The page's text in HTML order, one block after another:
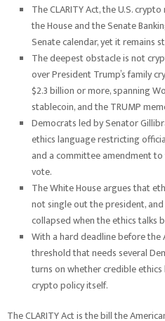
The CLARITY Act, the U.S.
the House and the Senate
Senate calendar, yet it remains
The deepest obstacle is not
over President Trump’s family
$2.3 billion or more, spanning
stablecoin, and the TRUMP
Democrats led by Senator
ethics language restricting
and a committee amendment
vote.
The White House argues that
not single out the president,
collapsed when the ethics talks
With a hard deadline before
threshold that needs several
turns on whether credible
crypto policy itself.
The CLARITY Act is the bill the